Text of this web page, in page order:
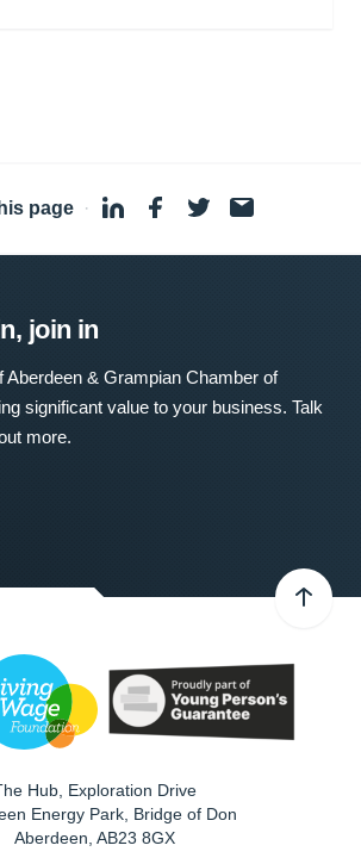
page ·
join in
Aberdeen & Grampian Chamber of
significant value to your business. Talk
more.
Hub, Exploration Drive
Energy Park, Bridge of Don
Aberdeen AB23 8GX